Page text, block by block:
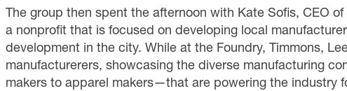
The group then spent the afternoon with Kate Sofis, CEO
a nonprofit that is focused on developing local
development in the city. While at the Foundry, Timmons,
manufacturerers, showcasing the diverse manufacturing
makers to apparel makers—that are powering the industry